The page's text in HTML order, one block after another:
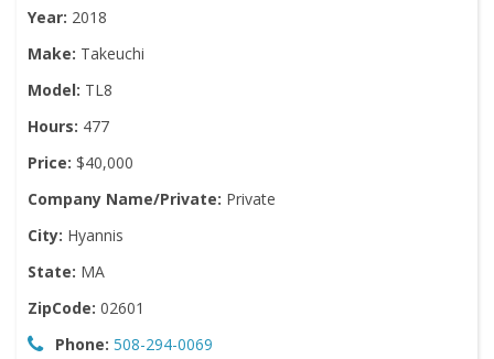
Year: 2018
Make: Takeuchi
Model: TL8
Hours: 477
Price: $40,000
Company Name/Private: Private
City: Hyannis
State: MA
ZipCode: 02601
Phone: 508-294-0069